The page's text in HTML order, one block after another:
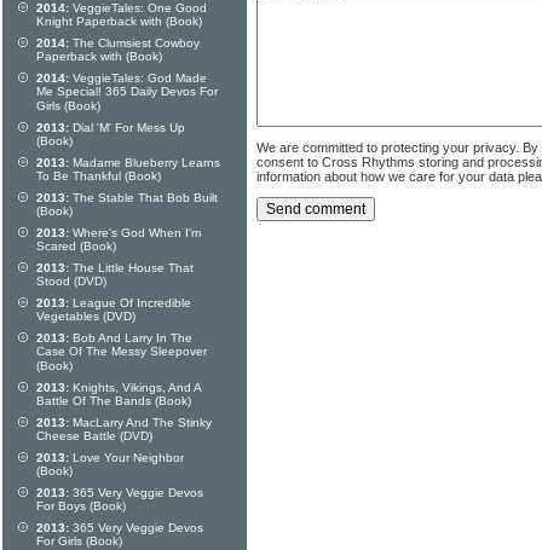
We are committed to protecting your privacy.
consent to Cross Rhythms storing and
information about how we care for your data
2014: VeggieTales: One Good
Knight Paperback with (Book)
2014: The Clumsiest Cowboy
Paperback with (Book)
2014: VeggieTales: God Made
Me Special! 365 Daily Devos For
Girls (Book)
2013: Dial 'M' For Mess Up
(Book)
2013: Madame Blueberry Learns
To Be Thankful (Book)
2013: The Stable That Bob Built
(Book)
2013: Where's God When I'm
Scared (Book)
2013: The Little House That
Stood (DVD)
2013: League Of Incredible
Vegetables (DVD)
2013: Bob And Larry In The
Case Of The Messy Sleepover
(Book)
2013: Knights, Vikings, And A
Battle Of The Bands (Book)
2013: MacLarry And The Stinky
Cheese Battle (DVD)
2013: Love Your Neighbor
(Book)
2013: 365 Very Veggie Devos
For Boys (Book)
2013: 365 Very Veggie Devos
For Girls (Book)